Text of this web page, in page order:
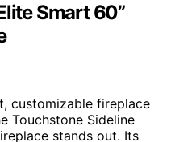
Smart 60”
customizable fireplace
Touchstone Sideline
stands out. Its